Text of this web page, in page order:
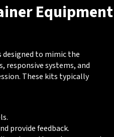
Equipment
to mimic the
responsive systems, and
These kits typically
provide feedback.